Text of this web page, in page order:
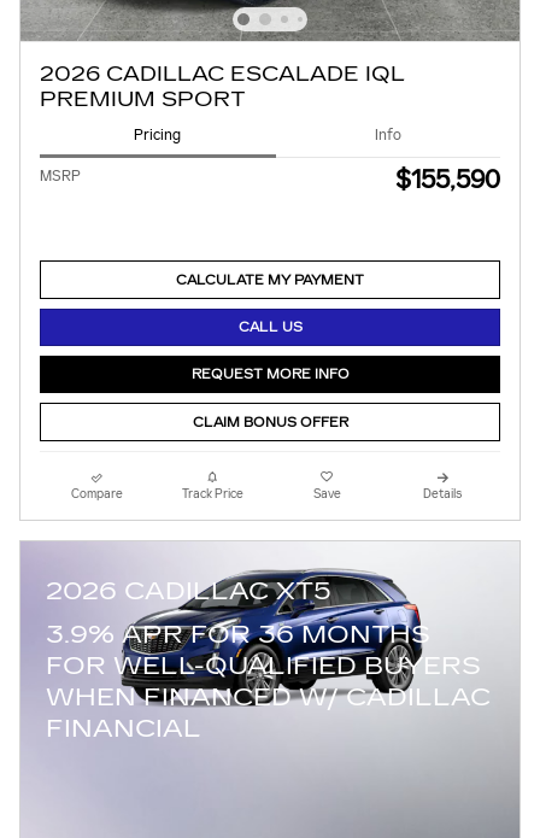
2026 CADILLAC ESCALADE IQL
PREMIUM SPORT
Pricing Info
MSRP $155,590
CALCULATE MY PAYMENT
CALL US
REQUEST MORE INFO
CLAIM BONUS OFFER
Compare Track Price Save Details
2026 CADILLAC XT5
3.9% APR FOR 36 MONTHS
FOR WELL-QUALIFIED BUYERS
WHEN FINANCED W/ CADILLAC
FINANCIAL